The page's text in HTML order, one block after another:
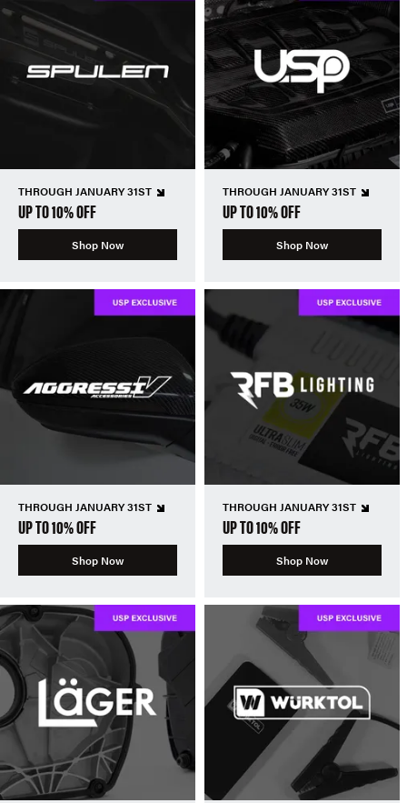
THROUGH JANUARY 31ST
UP TO 10% OFF
Shop Now
THROUGH JANUARY 31ST
UP TO 10% OFF
Shop Now
THROUGH JANUARY 31ST
UP TO 10% OFF
Shop Now
THROUGH JANUARY 31ST
UP TO 10% OFF
Shop Now